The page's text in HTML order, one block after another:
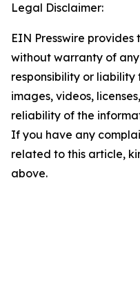
Legal Disclaimer:
EIN Presswire provides
without warranty of
responsibility or
images, videos,
reliability of the
If you have any
related to this article,
above.